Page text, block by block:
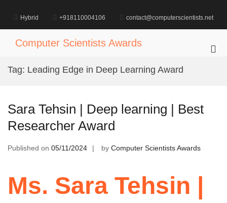
content
Hybrid +918110004106 contact@computerscientists.net
Computer Scientists Awards
Tag: Leading Edge in Deep Learning Award
Sara Tehsin | Deep learning | Best
Researcher Award
Published on 05/11/2024 by Computer Scientists Awards
Ms. Sara Tehsin |